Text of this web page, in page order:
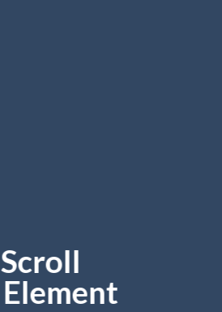
Scroll
Element